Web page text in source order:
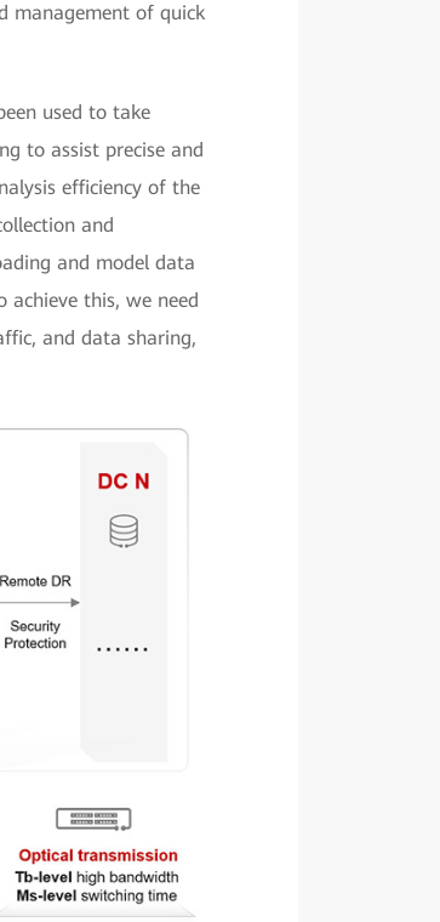
management of quick
used to take
to assist precise and
efficiency of the
and
and model data
achieve this, we need
and data sharing,